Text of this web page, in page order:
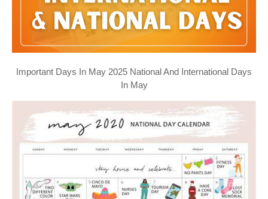
Important Days In May 2025 National And International Days
In May